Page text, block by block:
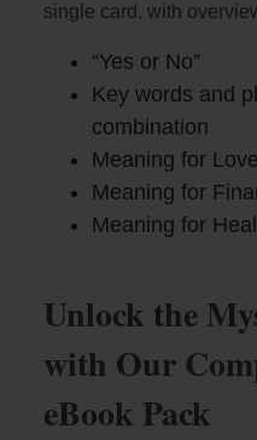
single card, with
“Yes or No”
Key words and
combination
Meaning for Love
Meaning for
Meaning for
Unlock the
with Our
eBook Pack